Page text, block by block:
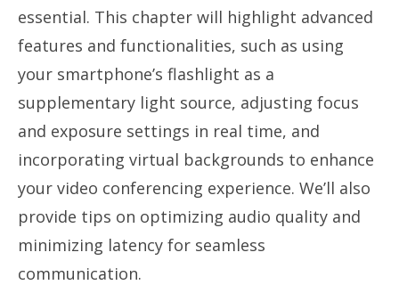
essential. This chapter will highlight advanced
features and functionalities, such as using
your smartphone’s flashlight as a
supplementary light source, adjusting focus
and exposure settings in real time, and
incorporating virtual backgrounds to enhance
your video conferencing experience. We’ll also
provide tips on optimizing audio quality and
minimizing latency for seamless
communication.